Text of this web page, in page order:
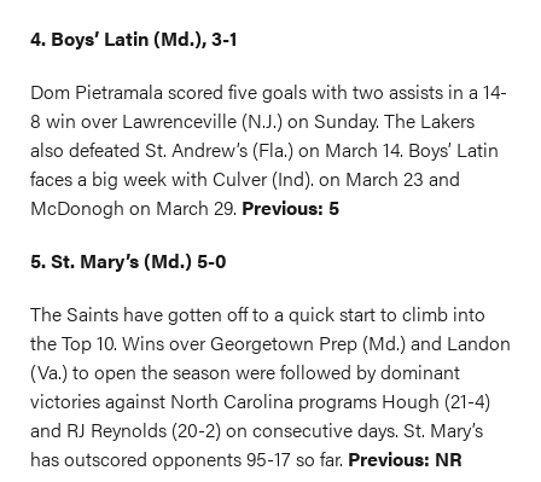
4. Boys’ Latin (Md.), 3-1
Dom Pietramala scored five goals with two assists in a 14-
8 win over Lawrenceville (N.J.) on Sunday. The Lakers
also defeated St. Andrew’s (Fla.) on March 14. Boys’ Latin
faces a big week with Culver (Ind). on March 23 and
McDonogh on March 29. Previous: 5
5. St. Mary’s (Md.) 5-0
The Saints have gotten off to a quick start to climb into
the Top 10. Wins over Georgetown Prep (Md.) and Landon
(Va.) to open the season were followed by dominant
victories against North Carolina programs Hough (21-4)
and RJ Reynolds (20-2) on consecutive days. St. Mary’s
has outscored opponents 95-17 so far. Previous: NR